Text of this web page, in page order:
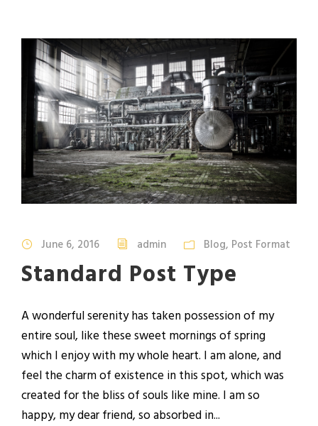
June 6, 2016 admin Blog, Post Format
Standard Post Type
A wonderful serenity has taken possession of my
entire soul, like these sweet mornings of spring
which I enjoy with my whole heart. I am alone, and
feel the charm of existence in this spot, which was
created for the bliss of souls like mine. I am so
happy, my dear friend, so absorbed in...